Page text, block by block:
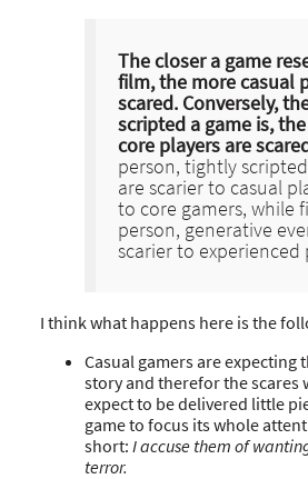
The closer a game
film, the more casual
scared. Conversely,
scripted a game is,
core players are
person, tightly
are scarier to casual
to core gamers, while
person, generative
scarier to experienced
I think what happens here is the
Casual gamers are expecting
story and therefor the scares
expect to be delivered little
game to focus its whole
short: I accuse them of
terror.